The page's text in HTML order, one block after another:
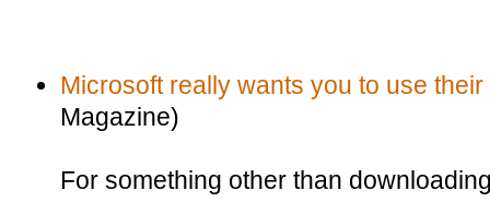
Microsoft really wants you to use
Magazine)
For something other than